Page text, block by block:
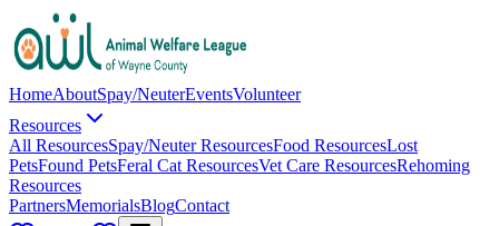
HomeAboutSpay/NeuterEventsVolunteer
Resources
All ResourcesSpay/Neuter ResourcesFood ResourcesLost
PetsFound PetsFeral Cat ResourcesVet Care ResourcesRehoming
Resources
PartnersMemorialsBlogContact